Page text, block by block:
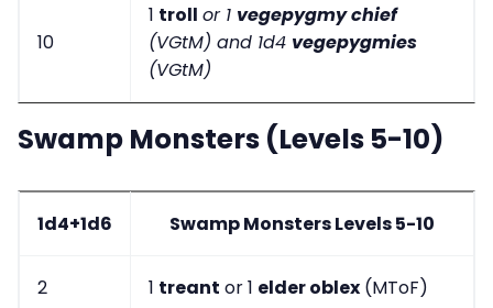
10
1 troll or 1 vegepygmy chief
(VGtM) and 1d4 vegepygmies
(VGtM)
Swamp Monsters (Levels 5-10)
1d4+1d6 Swamp Monsters Levels 5-10
2 1 treant or 1 elder oblex (MToF)